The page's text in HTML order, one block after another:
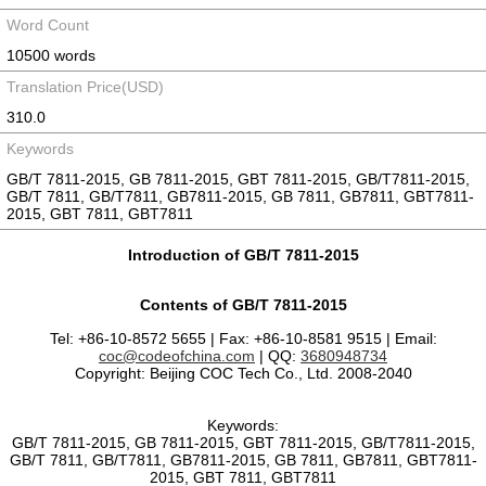
Word Count
10500 words
Translation Price(USD)
310.0
Keywords
GB/T 7811-2015, GB 7811-2015, GBT 7811-2015, GB/T7811-2015,
GB/T 7811, GB/T7811, GB7811-2015, GB 7811, GB7811, GBT7811-
2015, GBT 7811, GBT7811
Introduction of GB/T 7811-2015
Contents of GB/T 7811-2015
Tel: +86-10-8572 5655 | Fax: +86-10-8581 9515 | Email:
coc@codeofchina.com | QQ: 3680948734
Copyright: Beijing COC Tech Co., Ltd. 2008-2040
Keywords:
GB/T 7811-2015, GB 7811-2015, GBT 7811-2015, GB/T7811-2015,
GB/T 7811, GB/T7811, GB7811-2015, GB 7811, GB7811, GBT7811-
2015, GBT 7811, GBT7811